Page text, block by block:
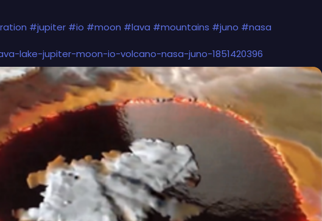
#jupiter #io #moon #lava #mountains #juno #nasa
lake-jupiter-moon-io-volcano-nasa-juno-1851420396